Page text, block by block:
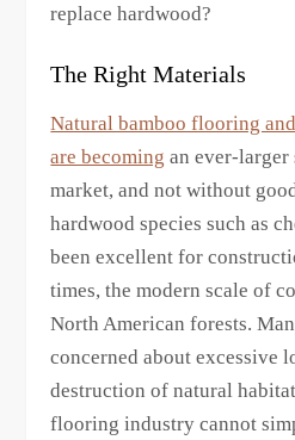
replace hardwood?
The Right Materials
Natural bamboo flooring
are becoming an ever-
market, and not without
hardwood species such as
been excellent for
times, the modern scale of
North American forests.
concerned about excessive
destruction of natural
flooring industry cannot